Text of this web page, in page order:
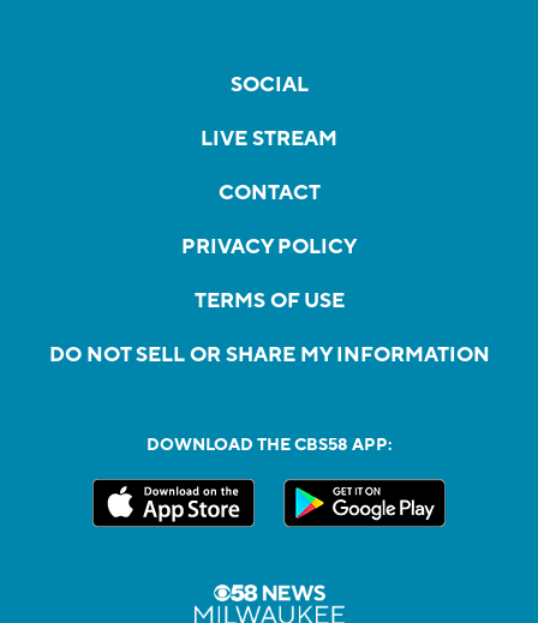
SOCIAL
LIVE STREAM
CONTACT
PRIVACY POLICY
TERMS OF USE
DO NOT SELL OR SHARE MY INFORMATION
DOWNLOAD THE CBS58 APP: